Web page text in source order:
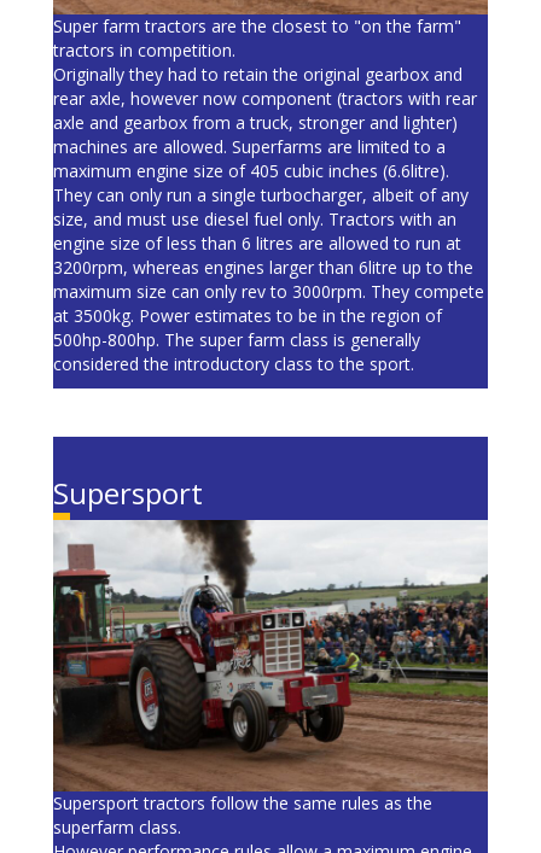
Super farm tractors are the closest to "on the farm"
tractors in competition.
Originally they had to retain the original gearbox and
rear axle, however now component (tractors with rear
axle and gearbox from a truck, stronger and lighter)
machines are allowed. Superfarms are limited to a
maximum engine size of 405 cubic inches (6.6litre).
They can only run a single turbocharger, albeit of any
size, and must use diesel fuel only. Tractors with an
engine size of less than 6 litres are allowed to run at
3200rpm, whereas engines larger than 6litre up to the
maximum size can only rev to 3000rpm. They compete
at 3500kg. Power estimates to be in the region of
500hp-800hp. The super farm class is generally
considered the introductory class to the sport.
Supersport
Supersport tractors follow the same rules as the
superfarm class.